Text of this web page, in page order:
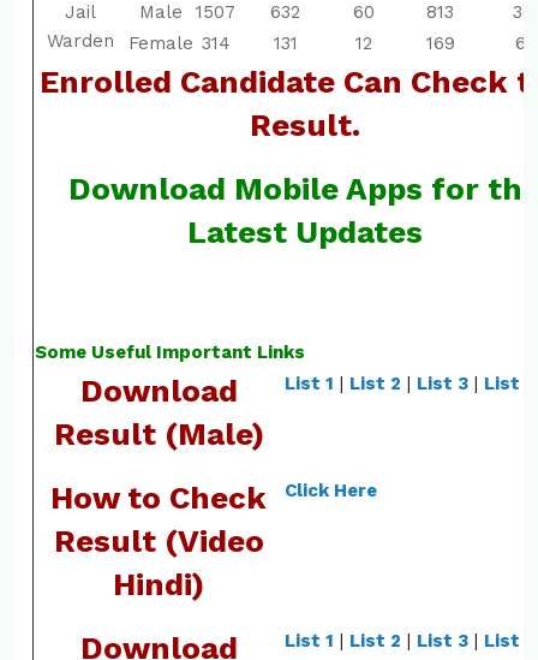
Jail
Warden
Male 1507 632 60 813
Female 314 131 12 169
Enrolled Candidate Can Check
Result.
Download Mobile Apps for
Latest Updates
Some Useful Important Links
Download
Result (Male)
List 1 | List 2 | List 3 | List 4
How to Check
Result (Video
Hindi)
Click Here
Download
List 1 | List 2 | List 3 | List 4